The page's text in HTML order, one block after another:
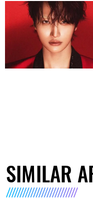
SIMILAR